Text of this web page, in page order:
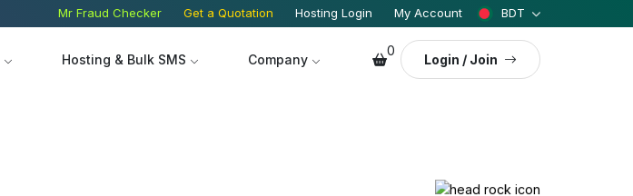
Mr Fraud Checker Get a Quotation Hosting Login My Account BDT
Hosting & Bulk SMS Company
0
Login / Join